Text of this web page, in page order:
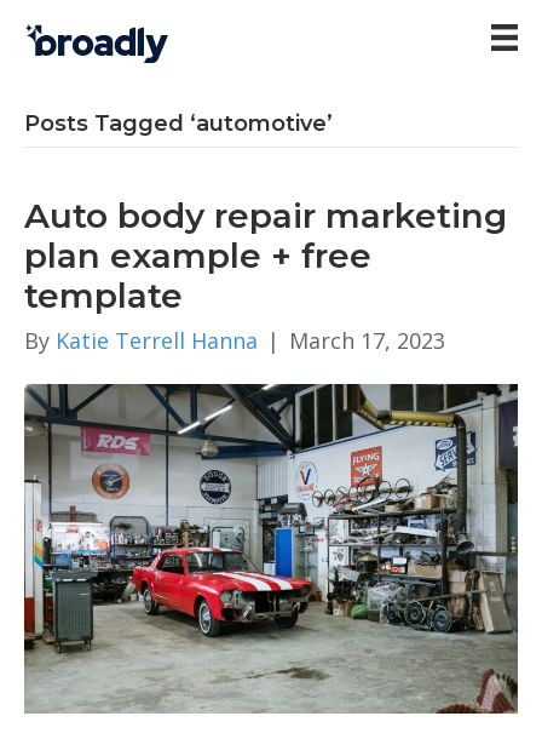
Posts Tagged ‘automotive’
Auto body repair marketing
plan example + free
template
By Katie Terrell Hanna | March 17, 2023